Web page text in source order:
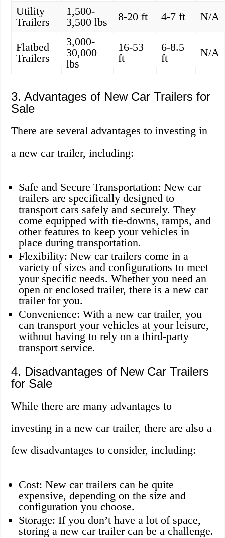
Utility
Trailers
1,500-
3,500 lbs
8-20 ft 4-7 ft N/A
Flatbed
Trailers
3,000-
30,000
lbs
16-53
ft
6-8.5
ft
N/A
3. Advantages of New Car Trailers for
Sale
There are several advantages to investing in
a new car trailer, including:
Safe and Secure Transportation: New car
trailers are specifically designed to
transport cars safely and securely. They
come equipped with tie-downs, ramps, and
other features to keep your vehicles in
place during transportation.
Flexibility: New car trailers come in a
variety of sizes and configurations to meet
your specific needs. Whether you need an
open or enclosed trailer, there is a new car
trailer for you.
Convenience: With a new car trailer, you
can transport your vehicles at your leisure,
without having to rely on a third-party
transport service.
4. Disadvantages of New Car Trailers
for Sale
While there are many advantages to
investing in a new car trailer, there are also a
few disadvantages to consider, including:
Cost: New car trailers can be quite
expensive, depending on the size and
configuration you choose.
Storage: If you don’t have a lot of space,
storing a new car trailer can be a challenge.